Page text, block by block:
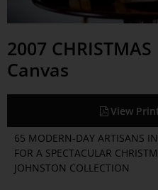
2007
Canvas
View
65 MODERN-DAY ARTISANS
FOR A SPECTACULAR
JOHNSTON COLLECTION